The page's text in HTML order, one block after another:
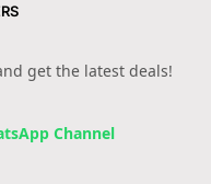
get the latest deals!
Channel